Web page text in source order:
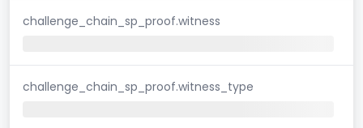
challenge_chain_sp_proof.witness
challenge_chain_sp_proof.witness_type